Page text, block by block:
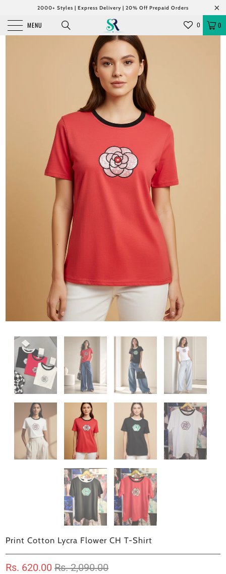
2000+ Styles | Express Delivery | 20% Off Prepaid Orders
MENU 0 0
Print Cotton Lycra Flower CH T-Shirt
Rs. 620.00 Rs. 2,090.00